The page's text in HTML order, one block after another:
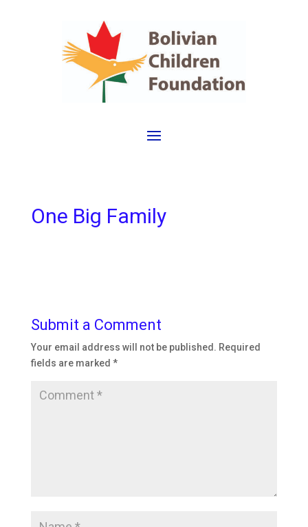
One Big Family
Submit a Comment
Your email address will not be published. Required
fields are marked *